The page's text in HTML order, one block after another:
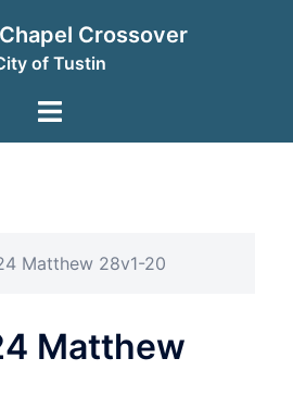
Crossover
of Tustin
Toggle
Matthew 28v1-20
Matthew